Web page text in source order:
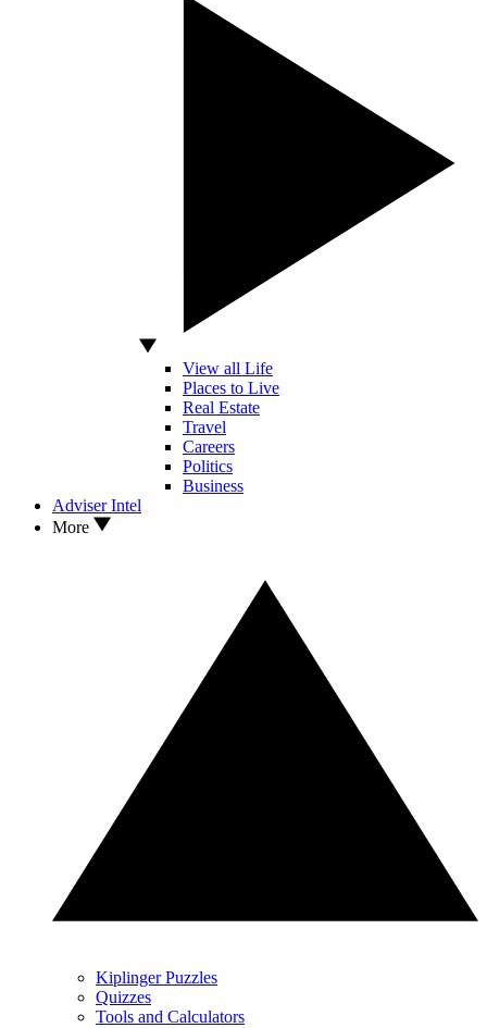
View all Life
Places to Live
Real Estate
Travel
Careers
Politics
Business
Adviser Intel
More
Kiplinger Puzzles
Quizzes
Tools and Calculators